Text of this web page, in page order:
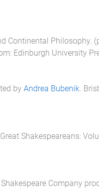
Continental Philosophy.
: Edinburgh University
by Andrea Bubenik.
Shakespeareans:
Shakespeare Company